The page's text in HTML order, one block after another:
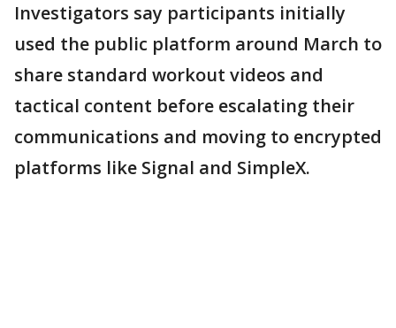
Investigators say participants initially
used the public platform around March to
share standard workout videos and
tactical content before escalating their
communications and moving to encrypted
platforms like Signal and SimpleX.